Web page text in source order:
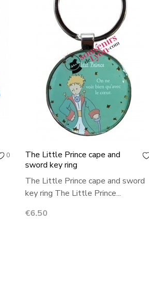
0
The Little Prince cape and
sword key ring
The Little Prince cape and sword
key ring The Little Prince...
Price
€6.50